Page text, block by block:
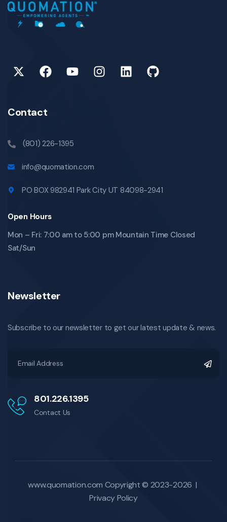
Contact
(801) 226-1395
info@quomation.com
PO BOX 982941 Park City UT 84098-2941
Open Hours
Mon – Fri: 7:00 am to 5:00 pm Mountain Time Closed
Sat/Sun
Newsletter
Subscribe to our newsletter to get our latest update & news.
801.226.1395
Contact Us
www.quomation.com Copyright © 2023-2026 |
Privacy Policy